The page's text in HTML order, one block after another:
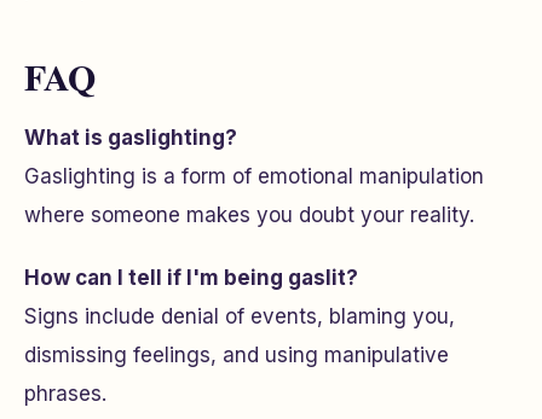
FAQ
What is gaslighting?
Gaslighting is a form of emotional manipulation
where someone makes you doubt your reality.
How can I tell if I'm being gaslit?
Signs include denial of events, blaming you,
dismissing feelings, and using manipulative
phrases.